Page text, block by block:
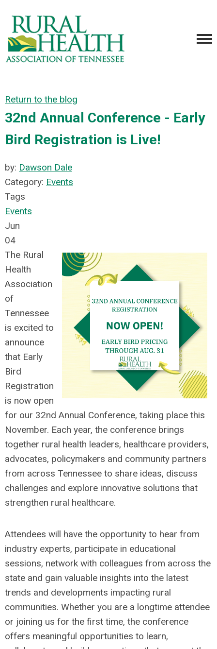
Return to the blog
32nd Annual Conference - Early
Bird Registration is Live!
by: Dawson Dale
Category: Events
Tags
Events
Jun
04
The Rural
Health
Association
of
Tennessee
is excited to
announce
that Early
Bird
Registration
is now open
for our 32nd Annual Conference, taking place this
November. Each year, the conference brings
together rural health leaders, healthcare providers,
advocates, policymakers and community partners
from across Tennessee to share ideas, discuss
challenges and explore innovative solutions that
strengthen rural healthcare.
Attendees will have the opportunity to hear from
industry experts, participate in educational
sessions, network with colleagues from across the
state and gain valuable insights into the latest
trends and developments impacting rural
communities. Whether you are a longtime attendee
or joining us for the first time, the conference
offers meaningful opportunities to learn,